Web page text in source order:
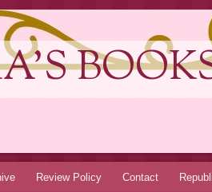
Review Policy Contact